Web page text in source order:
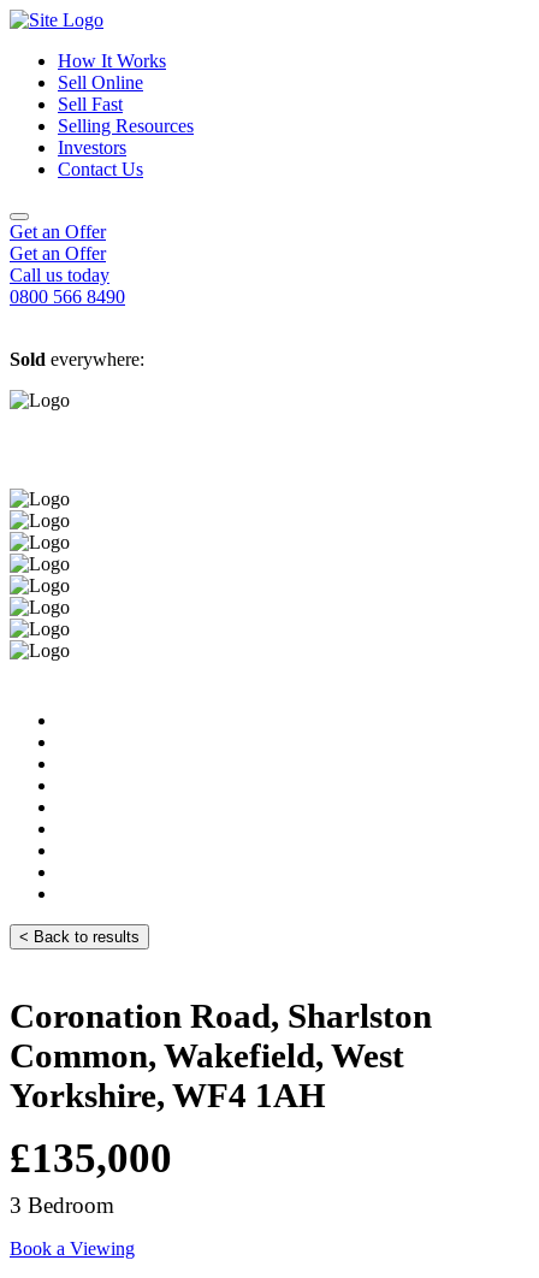
How It Works
Sell Online
Online Estate Agents
Sell Your House For Free
Get An Instant Valuation
Sell Fast
Sell Your House Fast
Cash House Buyers
Sell After Probate
Selling Resources
About Us
Property Market Blogs
Investors
Contact Us
Get an Offer
Get an Offer
Call us today
0800 566 8490
Sold everywhere:
< Back to results
Coronation Road, Sharlston
Common, Wakefield, West
Yorkshire, WF4 1AH
£135,000
3 Bedroom
Book a Viewing